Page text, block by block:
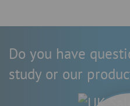
Do you have
study or our